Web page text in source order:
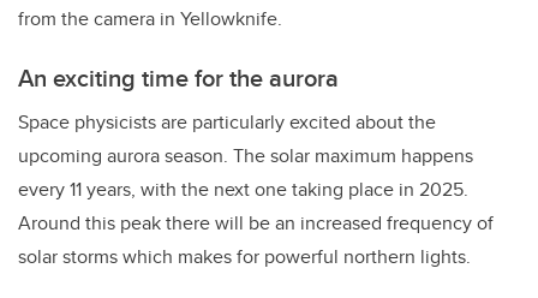
from the camera in Yellowknife.
An exciting time for the aurora
Space physicists are particularly excited about the
upcoming aurora season. The solar maximum happens
every 11 years, with the next one taking place in 2025.
Around this peak there will be an increased frequency of
solar storms which makes for powerful northern lights.